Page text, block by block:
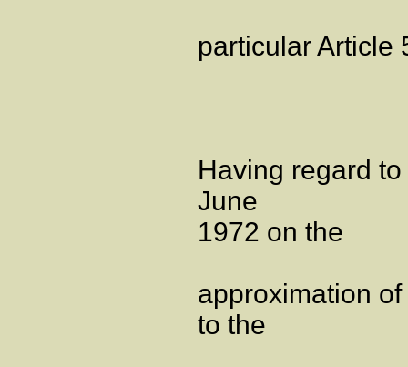
particular Article
Having regard
June
1972 on the
approximation
to the